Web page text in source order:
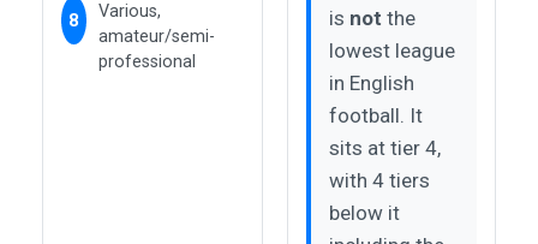
8
Various,
amateur/semi-
professional
is not the
lowest league
in English
football. It
sits at tier 4,
with 4 tiers
below it